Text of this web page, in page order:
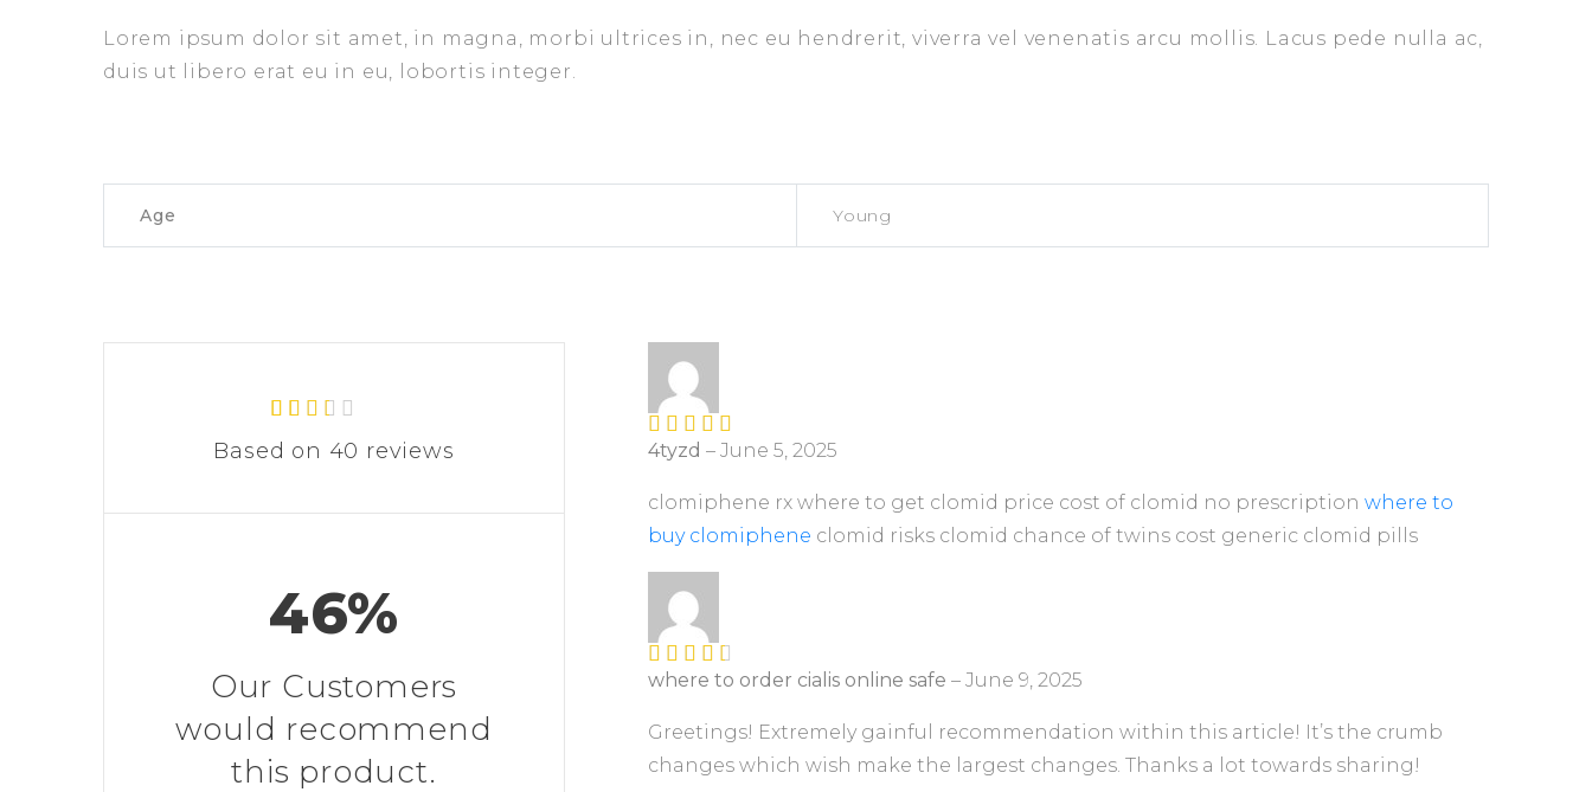
Lorem ipsum dolor sit amet, in magna, morbi ultrices in, nec eu hendrerit, viverra vel venenatis arcu mollis. Lacus pede nulla ac,
duis ut libero erat eu in eu, lobortis integer.
Age Young
Rated
2.30
40
mer
rating
s
Based on 40 reviews
46%
Our Customers
would recommend
this product.
Rated4
4tyzd – June 5, 2025
clomiphene rx where to get clomid price cost of clomid no prescription where to
buy clomiphene clomid risks clomid chance of twins cost generic clomid pills
Rated 3
5
where to order cialis online safe – June 9, 2025
Greetings! Extremely gainful recommendation within this article! It’s the crumb
changes which wish make the largest changes. Thanks a lot towards sharing!